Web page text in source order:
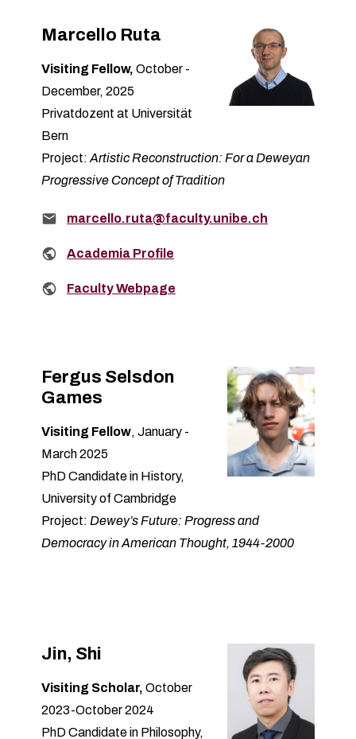
Marcello Ruta
Visiting Fellow, October -
December, 2025
Privatdozent at Universität
Bern
Project:Artistic Reconstruction: For a Deweyan
Progressive Concept of Tradition
Email:marcello.ruta@faculty.unibe.ch
Related links:
Academia Profile
Related links:
Faculty Webpage
Fergus Selsdon
Games
Visiting Fellow, January -
March 2025
PhD Candidate in History,
University of Cambridge
Project: Dewey’s Future: Progress and
Democracy in American Thought, 1944-2000
Jin, Shi
Visiting Scholar, October
2023-October 2024
PhD Candidate in Philosophy,